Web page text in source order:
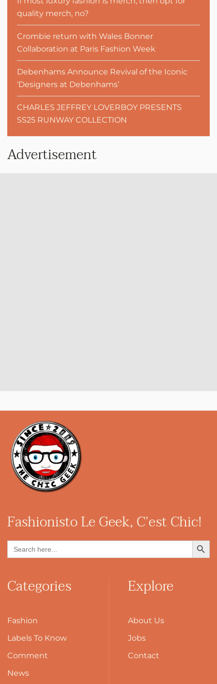
quality merch, no?
Crombie return with Wales Bonner
Collaboration at Paris Fashion Week
Debenhams Announce Revival of the Iconic
‘Designers at Debenhams’
CHARLES JEFFREY LOVERBOY PRESENTS
SS25 RUNWAY COLLECTION
Advertisement
FashionistoLe Geek, C’est Chic!
Search
for:
Search Button
Categories
Fashion
Labels To Know
Comment
News
Explore
About Us
Jobs
Contact